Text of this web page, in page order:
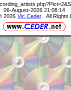
06-August-2026 21:08:14
2026 Vic Ceder . All Rights